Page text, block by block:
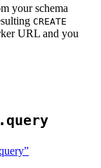
your schema
CREATE
URL and you